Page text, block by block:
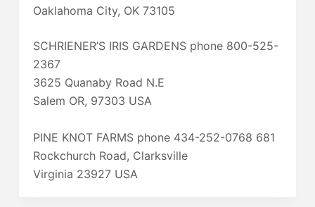
Oaklahoma City, OK 73105
SCHRIENER’S IRIS GARDENS phone 800-525-
2367
3625 Quanaby Road N.E
Salem OR, 97303 USA
PINE KNOT FARMS phone 434-252-0768 681
Rockchurch Road, Clarksville
Virginia 23927 USA